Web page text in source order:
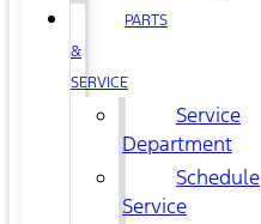
PARTS
&
SERVICE
Service
Department
Schedule
Service